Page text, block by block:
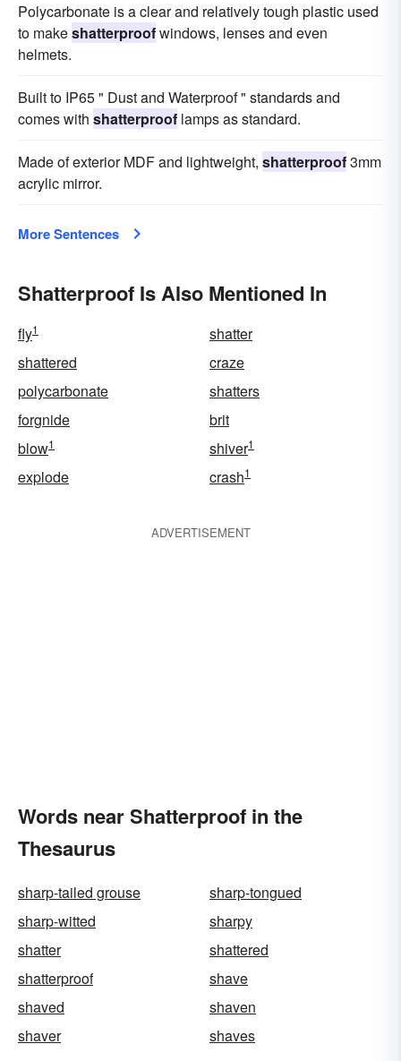
Polycarbonate is a clear and relatively tough plastic used
to makeshatterproofwindows, lenses and even
helmets.
Built to IP65 " Dust and Waterproof " standards and
comes with shatterproof lamps as standard.
Made of exterior MDF and lightweight, shatterproof3mm
acrylic mirror.
More Sentences
Shatterproof Is Also Mentioned In
fly1
shatter
shattered
craze
polycarbonate
shatters
forgnide
brit
blow1 shiver1
explode crash1
ADVERTISEMENT
Words near Shatterproof in the
Thesaurus
sharp-tailed grouse
sharp-tongued
sharp-witted
sharpy
shatter
shattered
shatterproof
shave
shaved
shaven
shaver
shaves